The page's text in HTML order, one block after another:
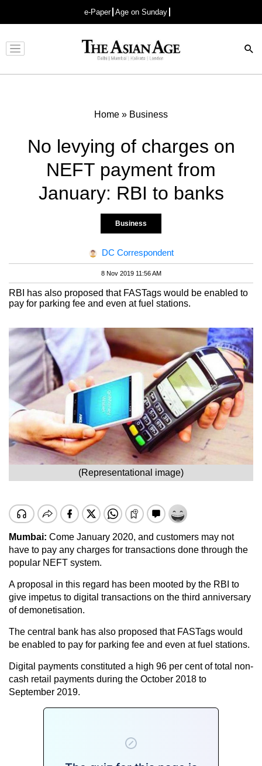
e-Paper Age on Sunday
Advertisement
Home » Business
No levying of charges on
NEFT payment from
January: RBI to banks
Business
DC Correspondent
8 Nov 2019 11:56 AM
RBI has also proposed that FASTags would be enabled to
pay for parking fee and even at fuel stations.
(Representational image)
Mumbai: Come January 2020, and customers may not
have to pay any charges for transactions done through the
popular NEFT system.
A proposal in this regard has been mooted by the RBI to
give impetus to digital transactions on the third anniversary
of demonetisation.
The central bank has also proposed that FASTags would
be enabled to pay for parking fee and even at fuel stations.
Digital payments constituted a high 96 per cent of total non-
cash retail payments during the October 2018 to
September 2019.